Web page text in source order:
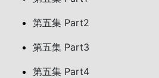
第五集 Part2
第五集 Part3
第五集 Part4